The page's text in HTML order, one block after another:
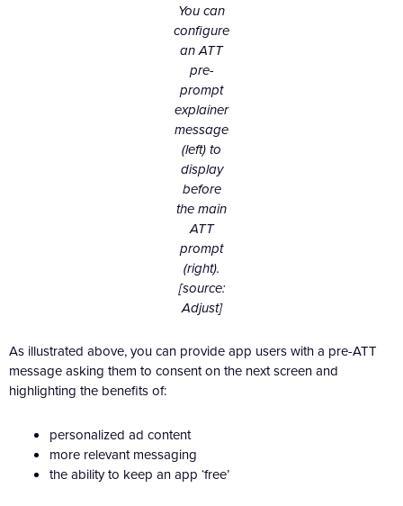
You can
configure
an ATT
pre-
prompt
explainer
message
(left) to
display
before
the main
ATT
prompt
(right).
[source:
Adjust]
As illustrated above, you can provide app users with a pre-ATT
message asking them to consent on the next screen and
highlighting the benefits of:
personalized ad content
more relevant messaging
the ability to keep an app ‘free’